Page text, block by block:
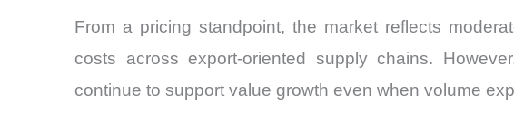
From a pricing standpoint, the market reflects
costs across export-oriented supply chains.
continue to support value growth even when volume